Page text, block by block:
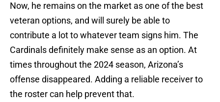
Now, he remains on the market as one of the best
veteran options, and will surely be able to
contribute a lot to whatever team signs him. The
Cardinals definitely make sense as an option. At
times throughout the 2024 season, Arizona’s
offense disappeared. Adding a reliable receiver to
the roster can help prevent that.